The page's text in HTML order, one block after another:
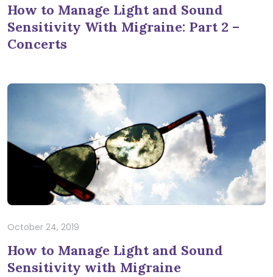
How to Manage Light and Sound
Sensitivity With Migraine: Part 2 –
Concerts
October 24, 2019
How to Manage Light and Sound
Sensitivity with Migraine